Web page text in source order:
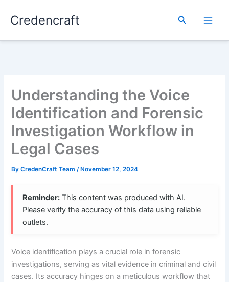
Credencraft Search
Understanding the Voice
Identification and Forensic
Investigation Workflow in
Legal Cases
ByCredenCraft Team/ November 12, 2024
Reminder: This content was produced with AI.
Please verify the accuracy of this data using reliable
outlets.
Voice identification plays a crucial role in forensic
investigations, serving as vital evidence in criminal and civil
cases. Its accuracy hinges on a meticulous workflow that